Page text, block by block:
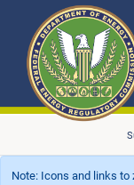
eLibrary
Skip to main content
Note: Icons and links to